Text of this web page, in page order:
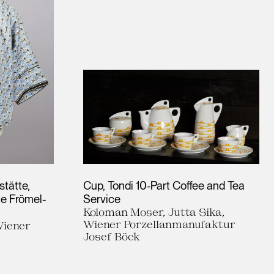
Frömel-
Cup, Tondi 10-Part Coffee and Tea
Service
Koloman Moser, Jutta Sika,
Wiener Porzellanmanufaktur
Josef Böck